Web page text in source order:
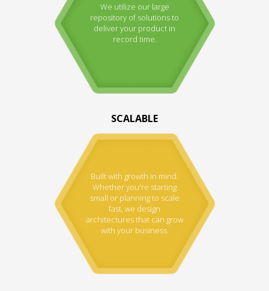
We utilize our large
repository of solutions to
deliver your product in
record time.
SCALABLE
Built with growth in mind.
Whether you're starting
small or planning to scale
fast, we design
architectures that can grow
with your business.